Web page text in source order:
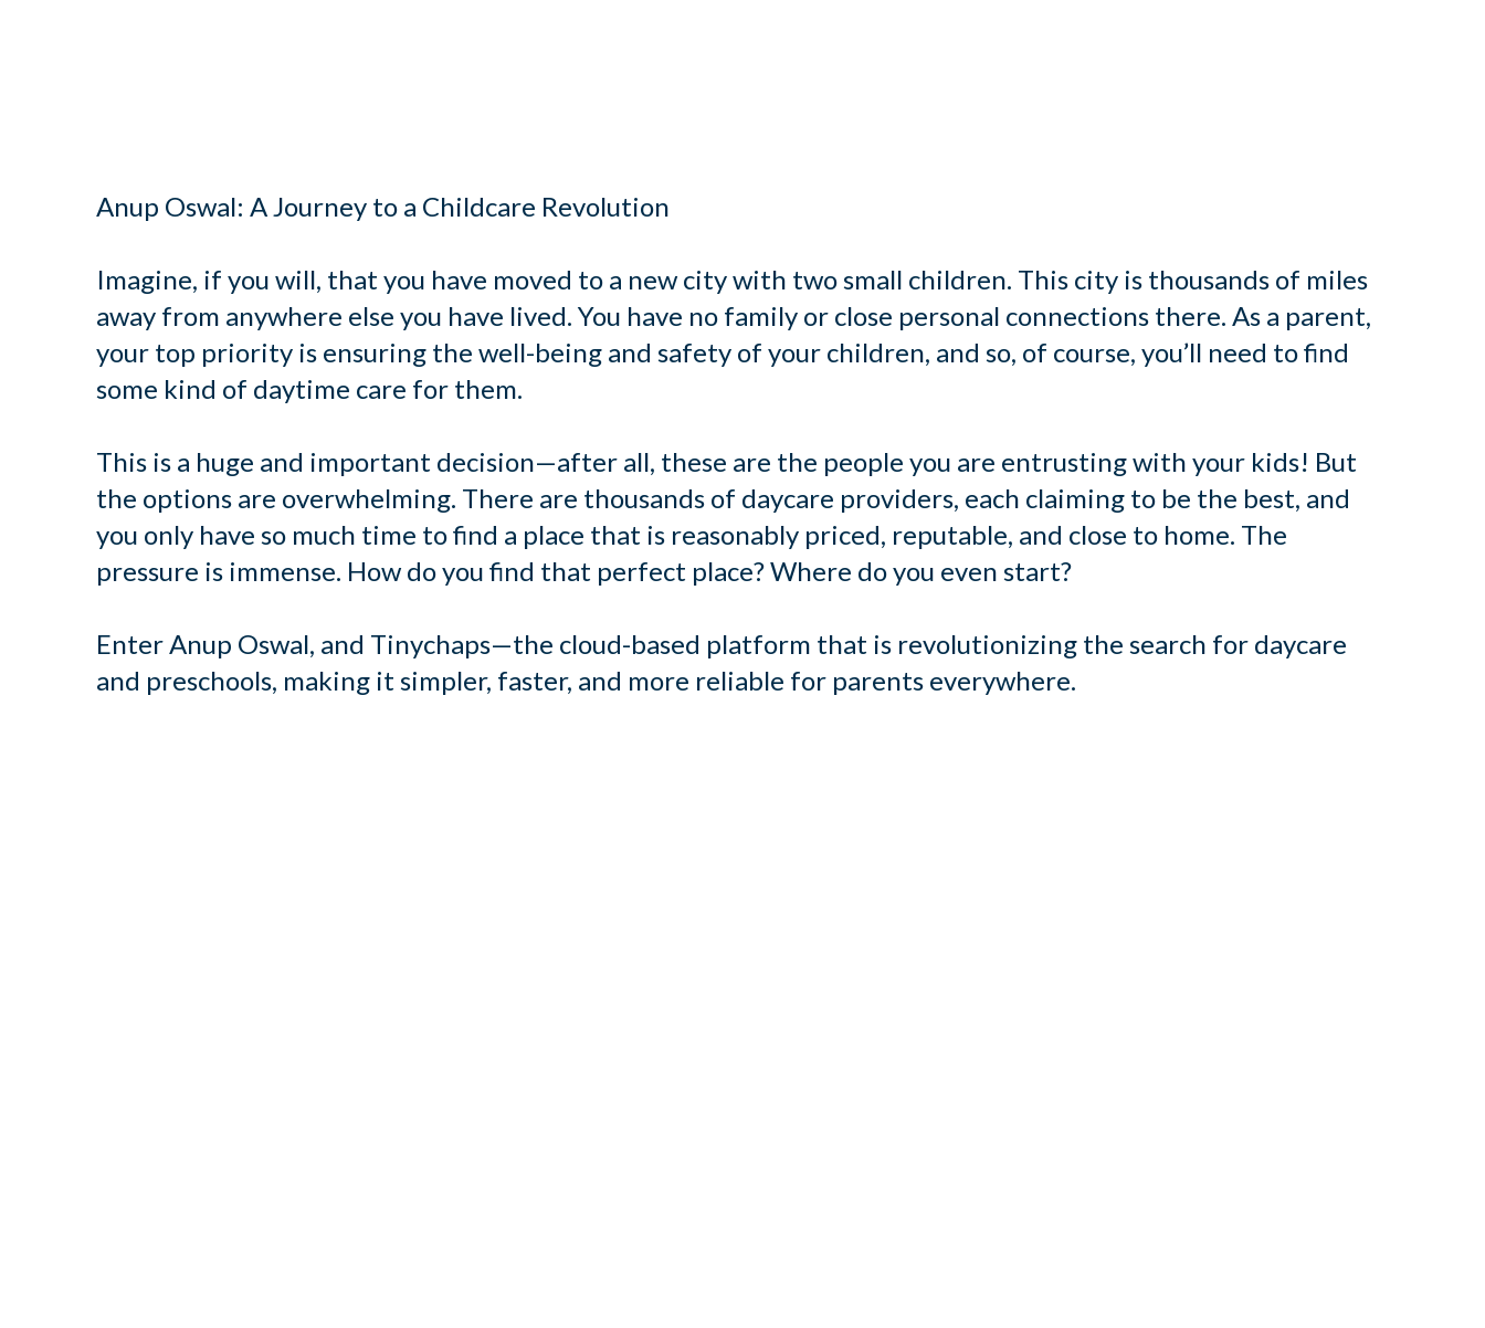
Anup Oswal: A Journey to a Childcare Revolution
Imagine, if you will, that you have moved to a new city with two small children. This city is thousands of miles
away from anywhere else you have lived. You have no family or close personal connections there. As a parent,
your top priority is ensuring the well-being and safety of your children, and so, of course, you’ll need to find
some kind of daytime care for them.
This is a huge and important decision—after all, these are the people you are entrusting with your kids! But
the options are overwhelming. There are thousands of daycare providers, each claiming to be the best, and
you only have so much time to find a place that is reasonably priced, reputable, and close to home. The
pressure is immense. How do you find that perfect place? Where do you even start?
Enter Anup Oswal, and Tinychaps—the cloud-based platform that is revolutionizing the search for daycare
and preschools, making it simpler, faster, and more reliable for parents everywhere.